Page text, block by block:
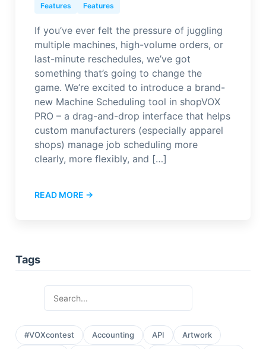
Features Features
If you’ve ever felt the pressure of juggling
multiple machines, high-volume orders, or
last-minute reschedules, we’ve got
something that’s going to change the
game. We’re excited to introduce a brand-
new Machine Scheduling tool in shopVOX
PRO – a drag-and-drop interface that helps
custom manufacturers (especially apparel
shops) manage job scheduling more
clearly, more flexibly, and […]
READ MORE →
Tags
#VOXcontest Accounting API Artwork